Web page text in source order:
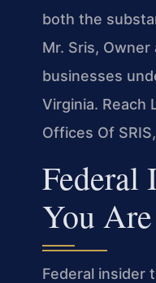
both the
Mr. Sris,
businesses
Virginia. Reach
Offices Of
Federal
You
Federal insider